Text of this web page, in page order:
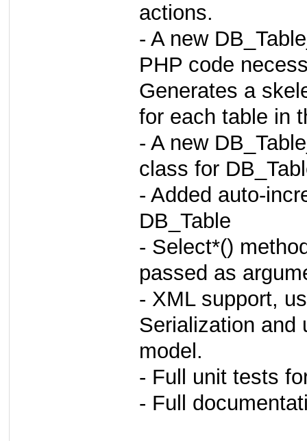
actions.
- A new
PHP code
Generates a
for each table in
- A new
class for
- Added auto-
DB_Table
- Select*()
passed as
- XML support,
Serialization and
model.
- Full unit tests
- Full